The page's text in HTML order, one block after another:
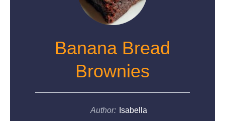
Banana Bread
Brownies
Author: Isabella